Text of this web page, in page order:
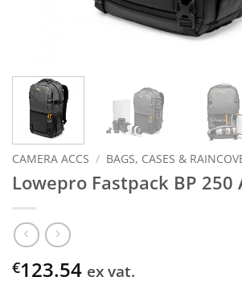
CAMERA ACCS / BAGS, CASES &
Lowepro Fastpack BP 250
€123.54 ex vat.